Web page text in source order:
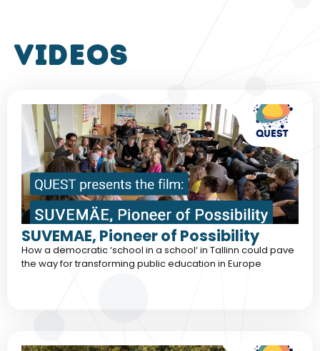
VIDEOS
SUVEMAE, Pioneer of Possibility
How a democratic ‘school in a school‘ in Tallinn could pave
the way for transforming public education in Europe